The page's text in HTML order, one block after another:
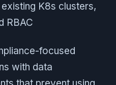
K8s clusters,
RBAC
focused
with data